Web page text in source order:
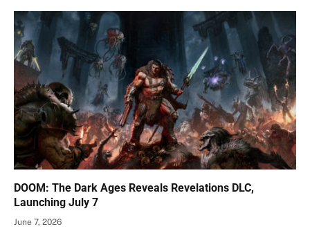
DOOM: The Dark Ages Reveals Revelations DLC,
Launching July 7
June 7, 2026